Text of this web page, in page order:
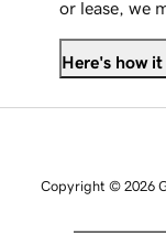
or lease, we
Here's how
Copyright © 2026